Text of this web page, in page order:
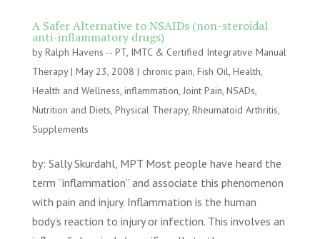
A Safer Alternative to NSAIDs (non-steroidal
anti-inflammatory drugs)
byRalph Havens -- PT, IMTC & Certified Integrative Manual
Therapy| May 23, 2008 | chronic pain, Fish Oil, Health,
Health and Wellness, inflammation, Joint Pain, NSADs,
Nutrition and Diets, Physical Therapy, Rheumatoid Arthritis,
Supplements
by: Sally Skurdahl, MPT Most people have heard the
term “inflammation” and associate this phenomenon
with pain and injury. Inflammation is the human
body’s reaction to injury or infection. This involves an